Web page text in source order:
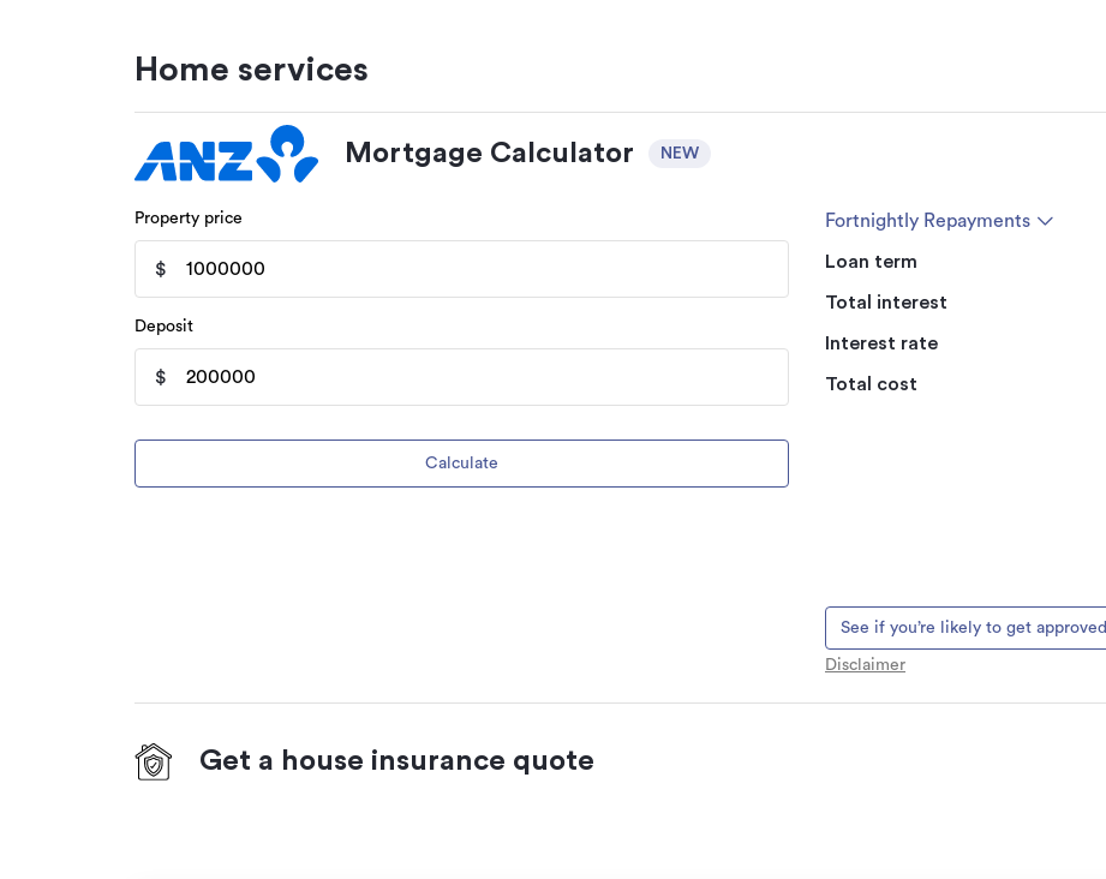
Home services
Mortgage Calculator NEW
Property price
$
Deposit
$
Calculate
Fortnightly Repayments
Loan term
Total interest
Interest rate
Total cost
See if you’re likely to get approved
Disclaimer
Get a house insurance quote